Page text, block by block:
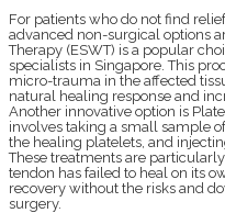
For patients who do not find
advanced non-surgical options
Therapy (ESWT) is a popular
specialists in Singapore. This
micro-trauma in the affected
natural healing response and
Another innovative option is
involves taking a small sample
the healing platelets, and
These treatments are
tendon has failed to heal on its
recovery without the risks and
surgery.